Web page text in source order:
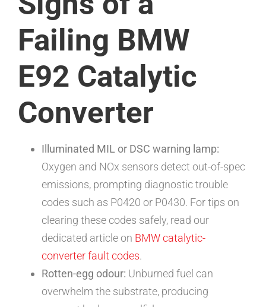
Failing BMW
E92 Catalytic
Converter
Illuminated MIL or DSC warning lamp:
Oxygen and NOx sensors detect out-of-spec
emissions, prompting diagnostic trouble
codes such as P0420 or P0430. For tips on
clearing these codes safely, read our
dedicated article on BMW catalytic-
converter fault codes.
Rotten-egg odour: Unburned fuel can
overwhelm the substrate, producing